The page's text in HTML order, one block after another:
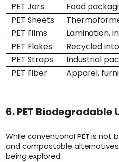
PET Jars
Food
PET Sheets
PET Films
Lamination,
PET Flakes
Recycled
PET Straps
Industrial
PET Fiber
Apparel,
6. PET Biodegradable
While conventional PET is not
and compostable alternatives
being explored.